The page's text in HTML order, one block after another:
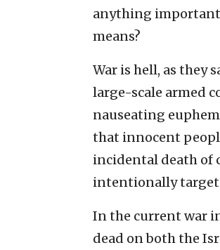
anything important
means?
War is hell, as they
large-scale armed
nauseating
that innocent
incidental death of
intentionally
In the current war
dead on both the